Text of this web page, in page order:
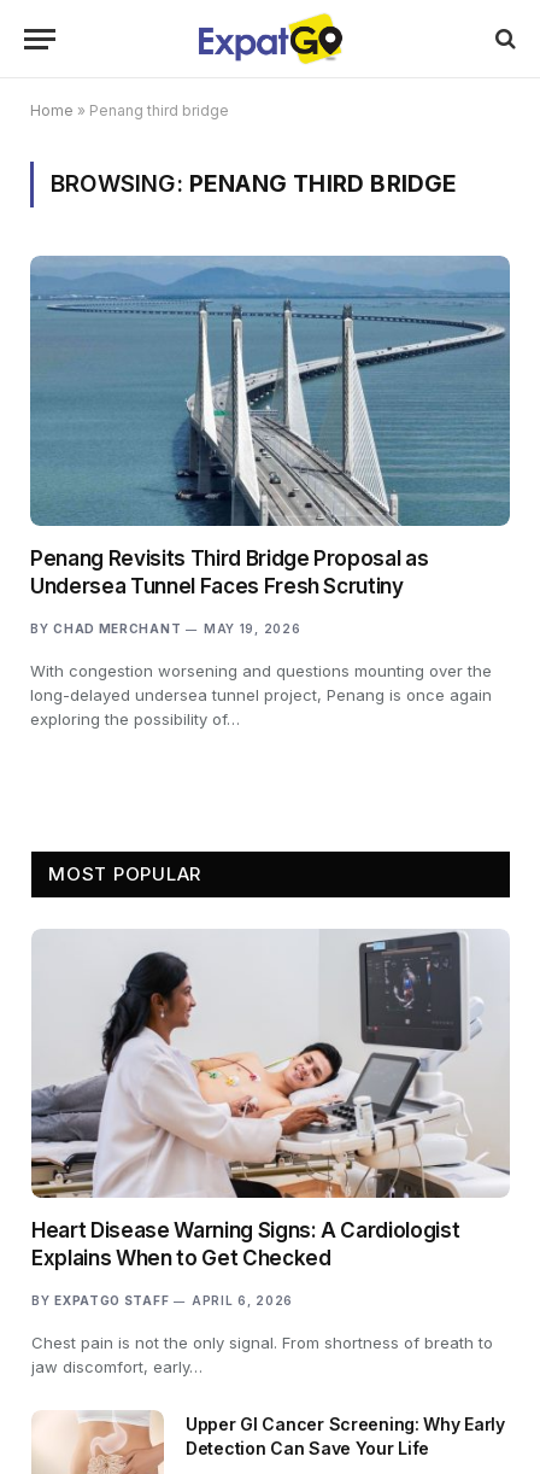
Home » Penang third bridge
BROWSING: PENANG THIRD BRIDGE
Penang Revisits Third Bridge Proposal as
Undersea Tunnel Faces Fresh Scrutiny
BY CHAD MERCHANT MAY 19, 2026
With congestion worsening and questions mounting over the
long-delayed undersea tunnel project, Penang is once again
exploring the possibility of…
MOST POPULAR
Heart Disease Warning Signs: A Cardiologist
Explains When to Get Checked
BY EXPATGO STAFF APRIL 6, 2026
Chest pain is not the only signal. From shortness of breath to
jaw discomfort, early…
Upper GI Cancer Screening: Why Early
Detection Can Save Your Life